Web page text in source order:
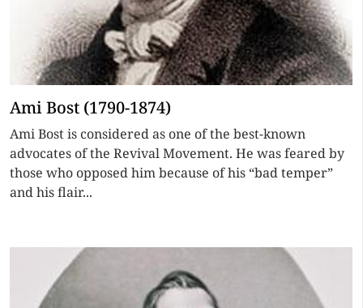
Ami Bost (1790-1874)
Ami Bost is considered as one of the best-known
advocates of the Revival Movement. He was feared by
those who opposed him because of his “bad temper”
and his flair...